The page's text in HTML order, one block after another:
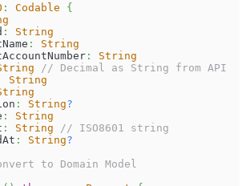
: Codable
{
:
String
:
String
:
String
// Decimal as String from API
String
: String?
:
String
: String
// ISO8601 string
: String?
to Domain Model